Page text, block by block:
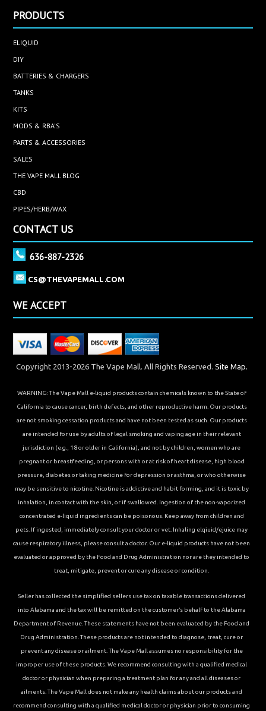
PRODUCTS
ELIQUID
DIY
BATTERIES & CHARGERS
TANKS
KITS
MODS & RBA'S
PARTS & ACCESSORIES
SALES
THE VAPE MALL BLOG
CBD
PIPES/HERB/WAX
CONTACT US
636-887-2326
CS@THEVAPEMALL.COM
WE ACCEPT
Copyright 2013-2026 The Vape Mall. All Rights Reserved. Site Map.
WARNING: The Vape Mall e-liquid products contain chemicals known to the State of
California to cause cancer, birth defects, and other reproductive harm. Our products
are not smoking cessation products and have not been tested as such. Our products
are intended for use by adults of legal smoking and vaping age in their relevant
jurisdiction (e.g., 18 or older in California), and not by children, women who are
pregnant or breastfeeding, or persons with or at risk of heart disease, high blood
pressure, diabetes or taking medicine for depression or asthma, or who otherwise
may be sensitive to nicotine. Nicotine is addictive and habit forming, and it is toxic by
inhalation, in contact with the skin, or if swallowed. Ingestion of the non-vaporized
concentrated e-liquid ingredients can be poisonous. Keep away from children and
pets. If ingested, immediately consult your doctor or vet. Inhaling elqiuid/ejuice may
cause respiratory illness, please consult a doctor. Our e-liquid products have not been
evaluated or approved by the Food and Drug Administration nor are they intended to
treat, mitigate, prevent or cure any disease or condition.
Seller has collected the simplified sellers use tax on taxable transactions delivered
into Alabama and the tax will be remitted on the customer’s behalf to the Alabama
Department of Revenue. These statements have not been evaluated by the Food and
Drug Administration. These products are not intended to diagnose, treat, cure or
prevent any disease or ailment. The Vape Mall assumes no responsibility for the
improper use of these products. We recommend consulting with a qualified medical
doctor or physician when preparing a treatment plan for any and all diseases or
ailments. The Vape Mall does not make any health claims about our products and
recommend consulting with a qualified medical doctor or physician prior to consuming